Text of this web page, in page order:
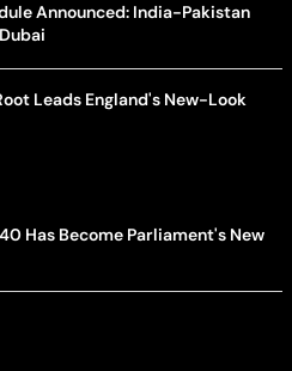
Announced: India-Pakistan
Leads England's New-Look
Has Become Parliament's New